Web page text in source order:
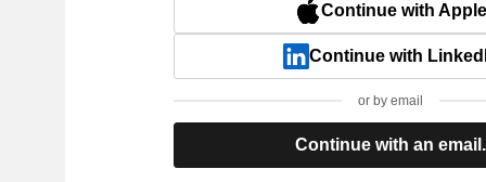
Continue with Apple
Continue with
or by email
Continue with an email.